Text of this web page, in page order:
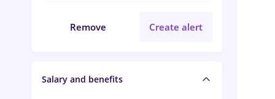
Remove Create alert
Salary and benefits